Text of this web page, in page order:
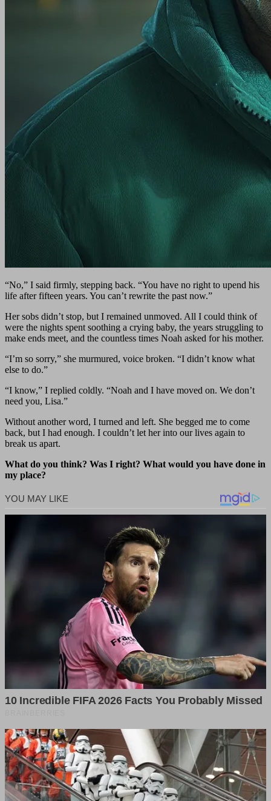
“No,” I said firmly, stepping back. “You have no right to upend his
life after fifteen years. You can’t rewrite the past now.”
Her sobs didn’t stop, but I remained unmoved. All I could think of
were the nights spent soothing a crying baby, the years struggling to
make ends meet, and the countless times Noah asked for his mother.
“I’m so sorry,” she murmured, voice broken. “I didn’t know what
else to do.”
“I know,” I replied coldly. “Noah and I have moved on. We don’t
need you, Lisa.”
Without another word, I turned and left. She begged me to come
back, but I had enough. I couldn’t let her into our lives again to
break us apart.
What do you think? Was I right? What would you have done in
my place?